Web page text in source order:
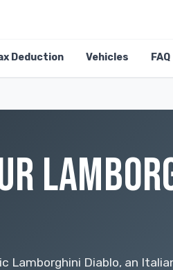
Deduction Vehicles FAQ
Lamborghini Diablo, an